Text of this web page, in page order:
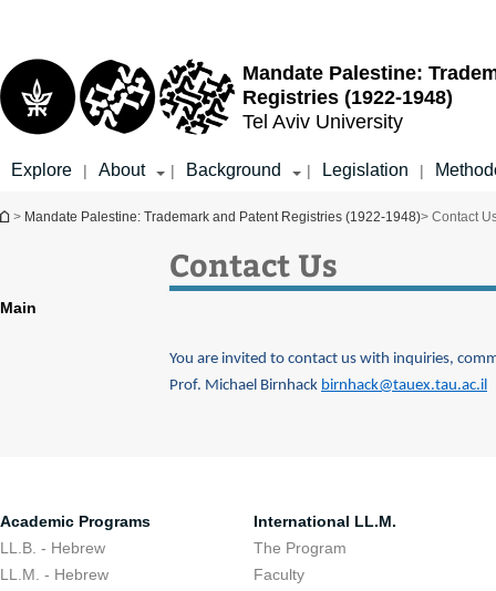
Mandate Palestine:
Registries (1922-1948)
Tel Aviv University
Explore | About | Background | Legislation |
You are here
> Mandate Palestine: Trademark and Patent Registries (1922-1948)> Contact
Main
Contact Us
You are invited to contact us with inquiries,
Prof. Michael Birnhack birnhack@tauex.tau.ac.il
Academic Programs
LL.B. - Hebrew
LL.M. - Hebrew
International LL.M.
The Program
Faculty